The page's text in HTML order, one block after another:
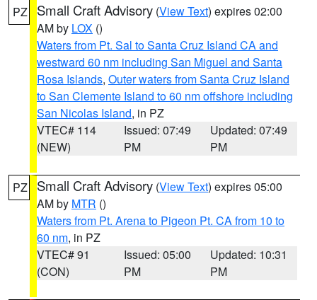
PZ Small Craft Advisory (View Text) expires 02:00
AM by LOX ()
Waters from Pt. Sal to Santa Cruz Island CA and
westward 60 nm including San Miguel and Santa
Rosa Islands, Outer waters from Santa Cruz Island
to San Clemente Island to 60 nm offshore including
San Nicolas Island, in PZ
VTEC# 114
(NEW)
Issued: 07:49
PM
Updated: 07:49
PM
PZ Small Craft Advisory (View Text) expires 05:00
AM by MTR ()
Waters from Pt. Arena to Pigeon Pt. CA from 10 to
60 nm, in PZ
VTEC# 91
(CON)
Issued: 05:00
PM
Updated: 10:31
PM